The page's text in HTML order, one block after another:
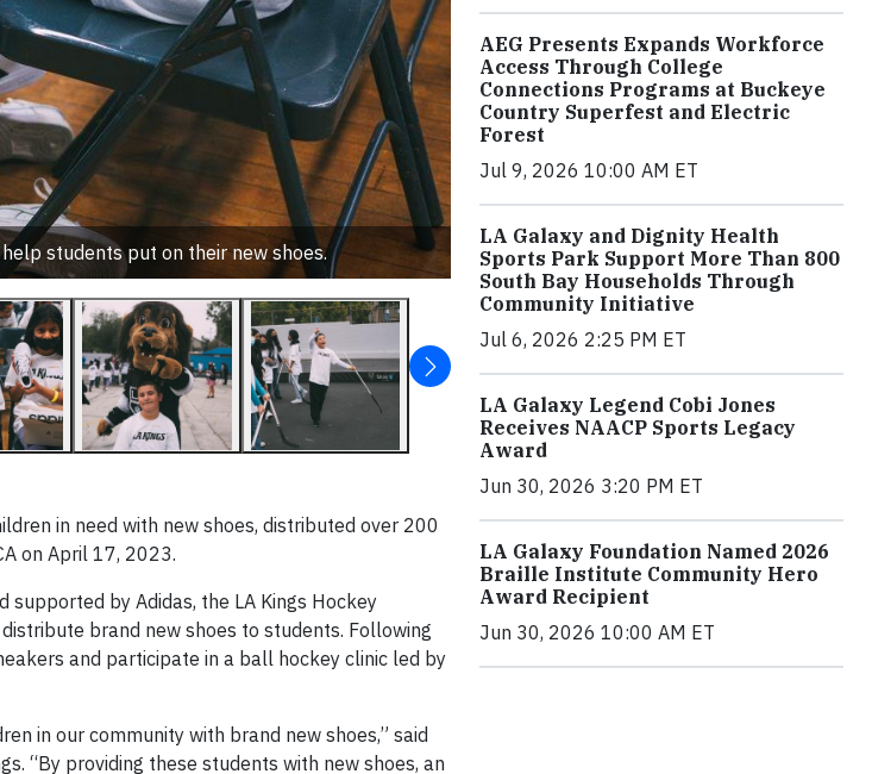
students put on their new shoes.
in need with new shoes, distributed over 200
on April 17, 2023.
supported by Adidas, the LA Kings Hockey
brand new shoes to students. Following
and participate in a ball hockey clinic led by
in our community with brand new shoes,” said
“By providing these students with new shoes, an
AEG Presents Expands Workforce
Access Through College
Connections Programs at Buckeye
Country Superfest and Electric
Forest
Jul 9, 2026 10:00 AM ET
LA Galaxy and Dignity Health
Sports Park Support More Than 800
South Bay Households Through
Community Initiative
Jul 6, 2026 2:25 PM ET
LA Galaxy Legend Cobi Jones
Receives NAACP Sports Legacy
Award
Jun 30, 2026 3:20 PM ET
LA Galaxy Foundation Named 2026
Braille Institute Community Hero
Award Recipient
Jun 30, 2026 10:00 AM ET